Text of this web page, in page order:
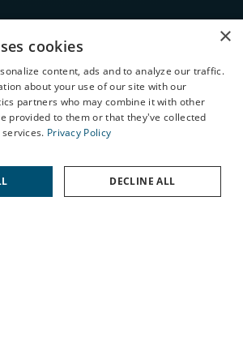
X
Test
Us
×
cookies
content, ads and to analyze our traffic.
about your use of our site with our
partners who may combine it with other
provided to them or that they've collected
Privacy Policy
DECLINE ALL